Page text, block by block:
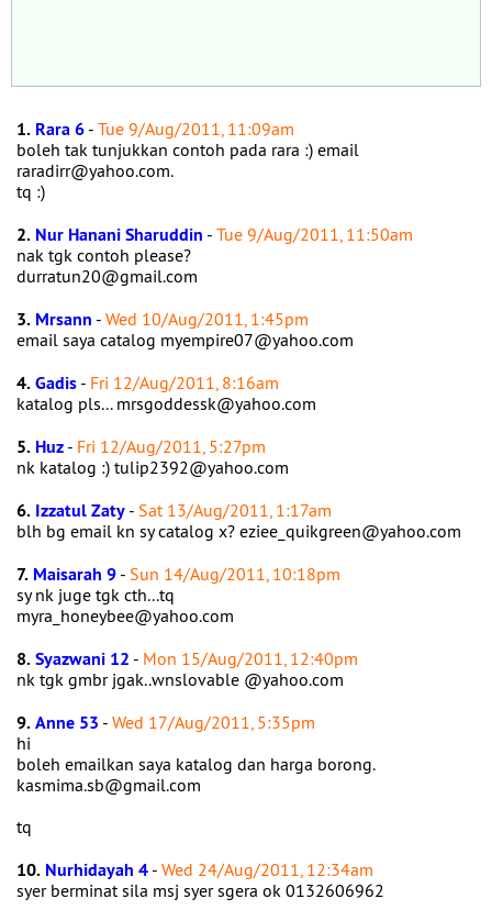
1. Rara 6 - Tue 9/Aug/2011, 11:09am
boleh tak tunjukkan contoh pada rara :) email
raradirr@yahoo.com.
tq :)
2. Nur Hanani Sharuddin - Tue 9/Aug/2011, 11:50am
nak tgk contoh please?
durratun20@gmail.com
3. Mrsann - Wed 10/Aug/2011, 1:45pm
email saya catalog myempire07@yahoo.com
4.Gadis - Fri 12/Aug/2011, 8:16am
katalog pls... mrsgoddessk@yahoo.com
5. Huz - Fri 12/Aug/2011, 5:27pm
nk katalog :) tulip2392@yahoo.com
6. Izzatul Zaty - Sat 13/Aug/2011, 1:17am
blh bg email kn sy catalog x? eziee_quikgreen@yahoo.com
7. Maisarah 9 - Sun 14/Aug/2011, 10:18pm
sy nk juge tgk cth...tq
myra_honeybee@yahoo.com
8.Syazwani 12 - Mon 15/Aug/2011, 12:40pm
nk tgk gmbr jgak..wnslovable @yahoo.com
9.Anne 53 - Wed 17/Aug/2011, 5:35pm
hi
boleh emailkan saya katalog dan harga borong.
kasmima.sb@gmail.com
tq
10. Nurhidayah 4 - Wed 24/Aug/2011, 12:34am
syer berminat sila msj syer sgera ok 0132606962